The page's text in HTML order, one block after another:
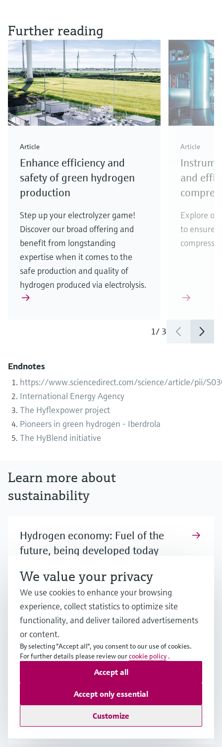
Further reading
Article
Enhance efficiency and
safety of green hydrogen
production
Step up your electrolyzer game!
Discover our broad offering and
benefit from longstanding
expertise when it comes to the
safe production and quality of
hydrogen produced via electrolysis.
Article
and
Explore
to ensure
1/ 3
Endnotes
https://www.sciencedirect.com/science/article/pii/
International Energy Agency
The Hyflexpower project
Pioneers in green hydrogen - Iberdrola
The HyBlend initiative
Learn more about
sustainability
Hydrogen economy: Fuel of the
future, being developed today
Hydrogen holds great promise as a major
energy source, but achieving a viable hydrogen
economy faces challenges. Learn more about
the potential as well as the prerequisites for a
scale-up.
How is hydrogen produced?
Although various methods for hydrogen
production exist or are currently being
developed, different challenges need to be
carefully evaluated for effective production.
Learn more!
We value your privacy
We use cookies to enhance your browsing
experience, collect statistics to optimize site
functionality, and deliver tailored advertisements
or content.
By selecting "Accept all", you consent to our use of cookies.
For further details please review ourcookie policy .
Customize
Accept only essential
Accept all